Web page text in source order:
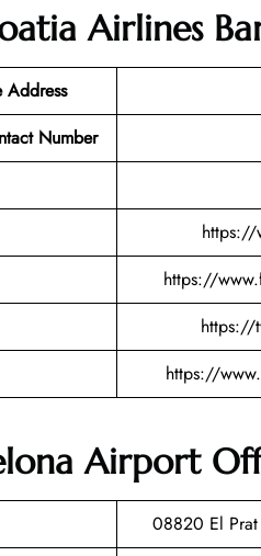
Airlines
Number
https://
https://
https://
https://
Airport
08820 El